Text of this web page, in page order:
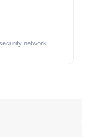
network.